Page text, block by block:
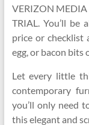
VERIZON MEDIA
TRIAL. You’ll
price or checklist
egg, or bacon bits
Let every little
contemporary
you’ll only need
this elegant and